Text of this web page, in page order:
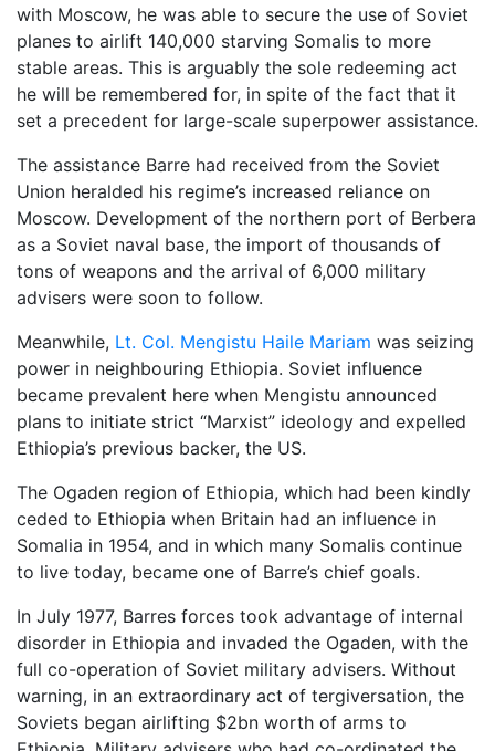
with Moscow, he was able to secure the use of Soviet
planes to airlift 140,000 starving Somalis to more
stable areas. This is arguably the sole redeeming act
he will be remembered for, in spite of the fact that it
set a precedent for large-scale superpower assistance.
The assistance Barre had received from the Soviet
Union heralded his regime’s increased reliance on
Moscow. Development of the northern port of Berbera
as a Soviet naval base, the import of thousands of
tons of weapons and the arrival of 6,000 military
advisers were soon to follow.
Meanwhile, Lt. Col. Mengistu Haile Mariam was seizing
power in neighbouring Ethiopia. Soviet influence
became prevalent here when Mengistu announced
plans to initiate strict “Marxist” ideology and expelled
Ethiopia’s previous backer, the US.
The Ogaden region of Ethiopia, which had been kindly
ceded to Ethiopia when Britain had an influence in
Somalia in 1954, and in which many Somalis continue
to live today, became one of Barre’s chief goals.
In July 1977, Barres forces took advantage of internal
disorder in Ethiopia and invaded the Ogaden, with the
full co-operation of Soviet military advisers. Without
warning, in an extraordinary act of tergiversation, the
Soviets began airlifting $2bn worth of arms to